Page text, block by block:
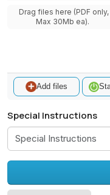
Drag files here (PDF only,
Max 30Mb ea).
Add files
Special Instructions